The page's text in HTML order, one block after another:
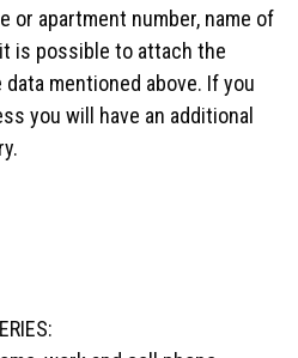
or apartment number, name of
is possible to attach the
mentioned above. If you
you will have an additional